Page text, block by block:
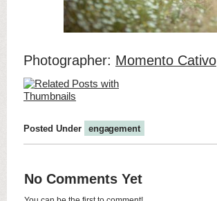
Photographer: Momento Cativo
Posted Under engagement
No Comments Yet